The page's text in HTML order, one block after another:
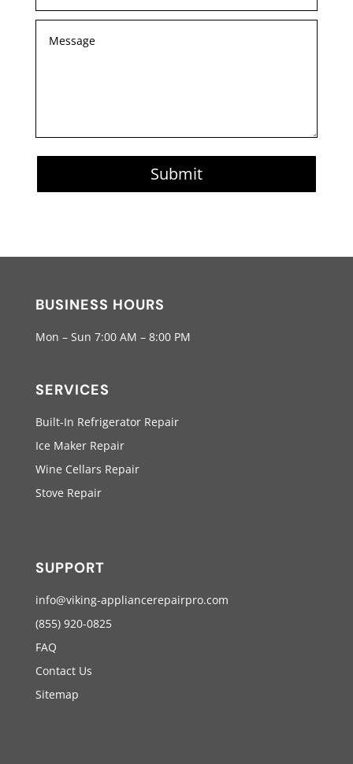
Submit
BUSINESS HOURS
Mon – Sun 7:00 AM – 8:00 PM
SERVICES
Built-In Refrigerator Repair
Ice Maker Repair
Wine Cellars Repair
Stove Repair
SUPPORT
info@viking-appliancerepairpro.com
(855) 920-0825
FAQ
Contact Us
Sitemap